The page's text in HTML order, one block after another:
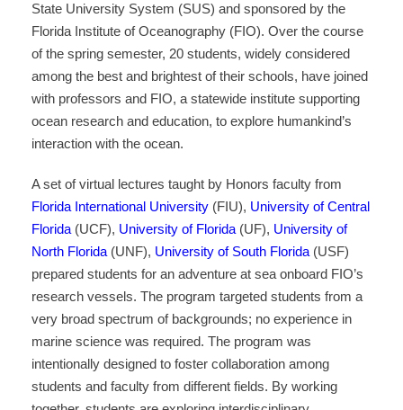
State University System (SUS) and sponsored by the
Florida Institute of Oceanography (FIO). Over the course
of the spring semester, 20 students, widely considered
among the best and brightest of their schools, have joined
with professors and FIO, a statewide institute supporting
ocean research and education, to explore humankind’s
interaction with the ocean.
A set of virtual lectures taught by Honors faculty from
Florida International University (FIU), University of Central
Florida (UCF), University of Florida (UF), University of
North Florida (UNF), University of South Florida (USF)
prepared students for an adventure at sea onboard FIO’s
research vessels. The program targeted students from a
very broad spectrum of backgrounds; no experience in
marine science was required. The program was
intentionally designed to foster collaboration among
students and faculty from different fields. By working